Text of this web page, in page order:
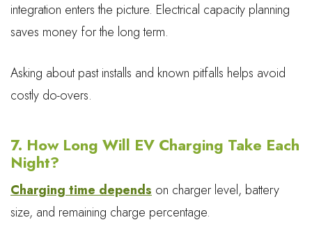
integration enters the picture. Electrical capacity planning
saves money for the long term.
Asking about past installs and known pitfalls helps avoid
costly do-overs.
7. How Long Will EV Charging Take Each
Night?
Charging time depends on charger level, battery
size, and remaining charge percentage.